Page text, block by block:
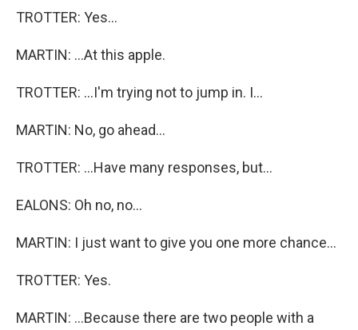
TROTTER: Yes...
MARTIN: ...At this apple.
TROTTER: ...I'm trying not to jump in. I...
MARTIN: No, go ahead...
TROTTER: ...Have many responses, but...
EALONS: Oh no, no...
MARTIN: I just want to give you one more chance...
TROTTER: Yes.
MARTIN: ...Because there are two people with a